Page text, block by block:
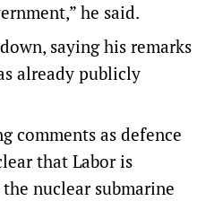
he said.
saying his remarks
already publicly
comments as defence
that Labor is
nuclear submarine